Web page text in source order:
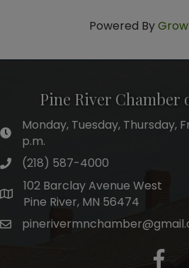
Powered By
Pine River Chamber
hours of operation
Monday, Tuesday, Thursday,
p.m.
phone number
(218) 587-4000
map and address
102 Barclay Avenue West
Pine River, MN 56474
email